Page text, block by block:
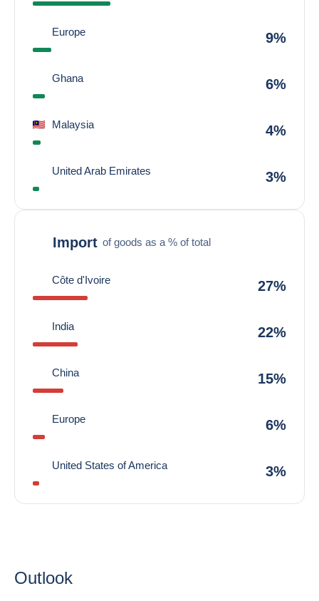
Europe 9%
Ghana 6%
Malaysia 4%
United Arab Emirates 3%
Import of goods as a % of total
Côte d'Ivoire 27%
India 22%
China 15%
Europe 6%
United States of America 3%
Outlook